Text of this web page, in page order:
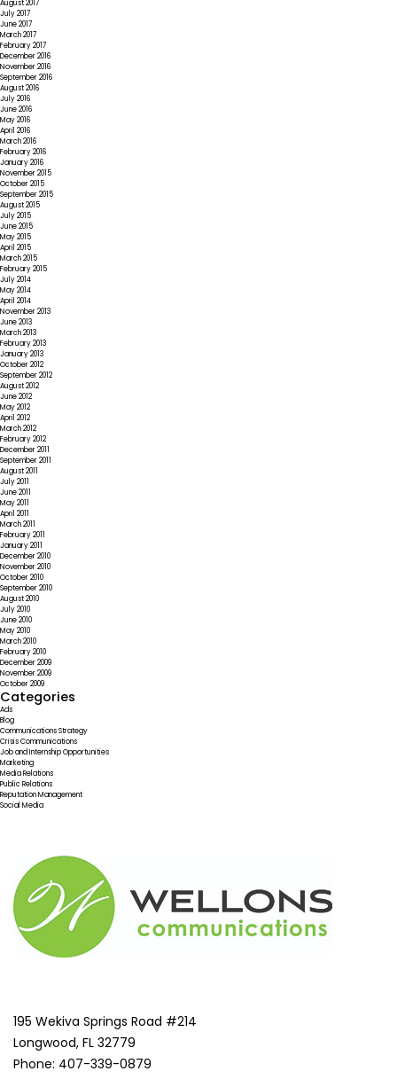
August 2017
July 2017
June 2017
March 2017
February 2017
December 2016
November 2016
September 2016
August 2016
July 2016
June 2016
May 2016
April 2016
March 2016
February 2016
January 2016
November 2015
October 2015
September 2015
August 2015
July 2015
June 2015
May 2015
April 2015
March 2015
February 2015
July 2014
May 2014
April 2014
November 2013
June 2013
March 2013
February 2013
January 2013
October 2012
September 2012
August 2012
June 2012
May 2012
April 2012
March 2012
February 2012
December 2011
September 2011
August 2011
July 2011
June 2011
May 2011
April 2011
March 2011
February 2011
January 2011
December 2010
November 2010
October 2010
September 2010
August 2010
July 2010
June 2010
May 2010
March 2010
February 2010
December 2009
November 2009
October 2009
Categories
Ads
Blog
Communications Strategy
Crisis Communications
Job and Internship Opportunities
Marketing
Media Relations
Public Relations
Reputation Management
Social Media
195 Wekiva Springs Road #214
Longwood, FL 32779
Phone: 407-339-0879